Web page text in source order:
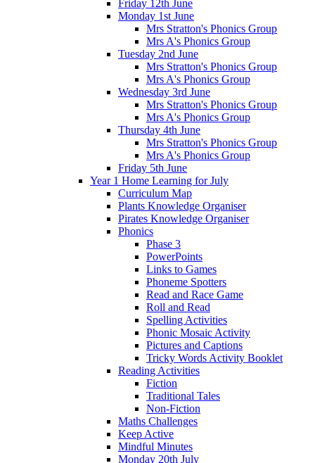
Friday 12th June
Monday 1st June
Mrs Stratton's Phonics Group
Mrs A's Phonics Group
Tuesday 2nd June
Mrs Stratton's Phonics Group
Mrs A's Phonics Group
Wednesday 3rd June
Mrs Stratton's Phonics Group
Mrs A's Phonics Group
Thursday 4th June
Mrs Stratton's Phonics Group
Mrs A's Phonics Group
Friday 5th June
Year 1 Home Learning for July
Curriculum Map
Plants Knowledge Organiser
Pirates Knowledge Organiser
Phonics
Phase 3
PowerPoints
Links to Games
Phoneme Spotters
Read and Race Game
Roll and Read
Spelling Activities
Phonic Mosaic Activity
Pictures and Captions
Tricky Words Activity Booklet
Reading Activities
Fiction
Traditional Tales
Non-Fiction
Maths Challenges
Keep Active
Mindful Minutes
Monday 20th July